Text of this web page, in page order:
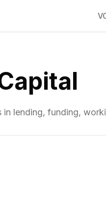
in lending, funding,